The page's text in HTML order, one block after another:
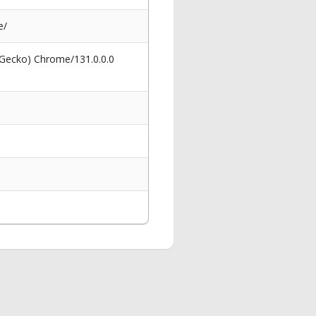
Chrome/131.0.0.0